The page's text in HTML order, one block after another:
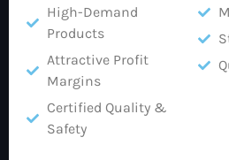
High-Demand
Products
Attractive Profit
Margins
Certified Quality &
Safety